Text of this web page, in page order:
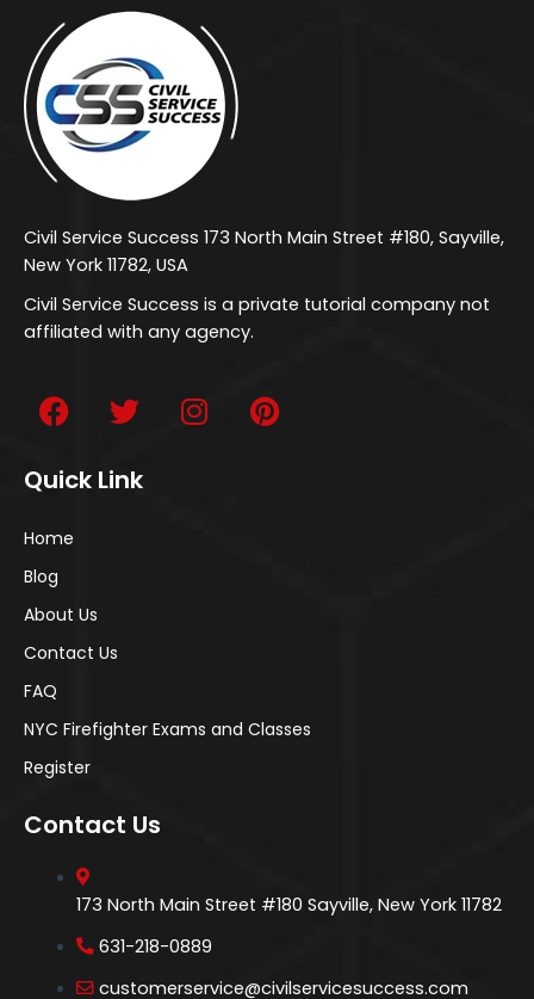
Civil Service Success 173 North Main Street #180, Sayville,
New York 11782, USA
Civil Service Success is a private tutorial company not
affiliated with any agency.
Quick Link
Home
Blog
About Us
Contact Us
FAQ
NYC Firefighter Exams and Classes
Register
Contact Us
173 North Main Street #180 Sayville, New York 11782
631-218-0889
customerservice@civilservicesuccess.com